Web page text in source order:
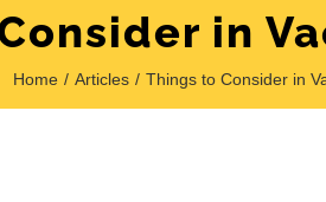
in
Home Articles Things to Consider in